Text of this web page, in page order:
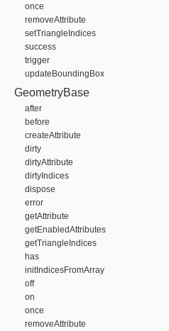
once
removeAttribute
setTriangleIndices
success
trigger
updateBoundingBox
GeometryBase
after
before
createAttribute
dirty
dirtyAttribute
dirtyIndices
dispose
error
getAttribute
getEnabledAttributes
getTriangleIndices
has
initIndicesFromArray
off
on
once
removeAttribute